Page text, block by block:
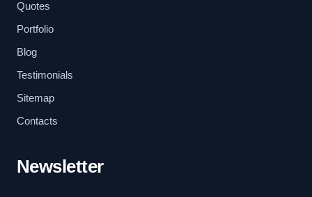
Quotes
Portfolio
Blog
Testimonials
Sitemap
Contacts
Newsletter